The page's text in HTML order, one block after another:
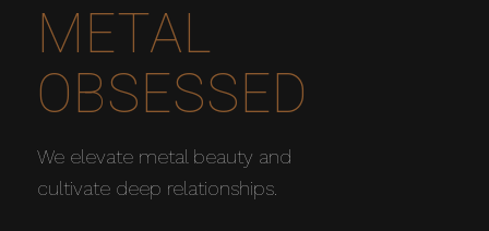
METAL
OBSESSED
We elevate metal beauty and
cultivate deep relationships.